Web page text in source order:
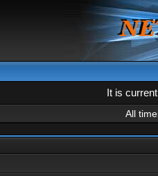
It is
All